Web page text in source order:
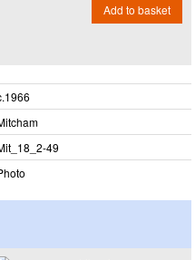
Add to basket
49